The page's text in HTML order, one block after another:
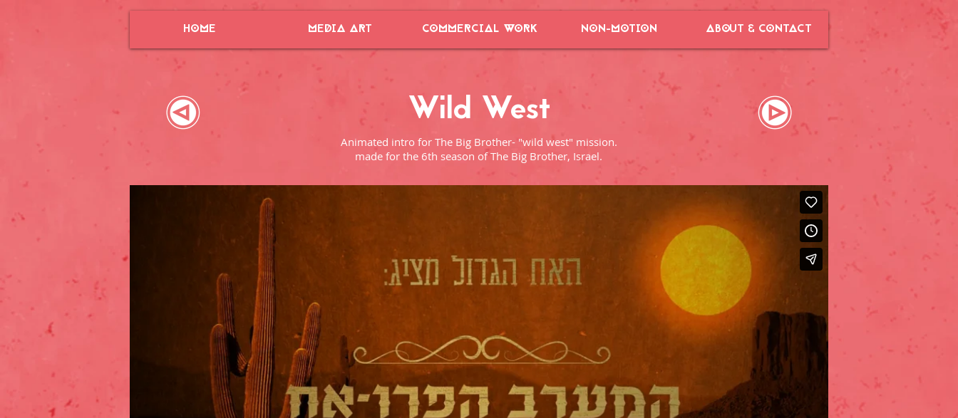
HOME MEDIA ART COMMERCIAL WORK NON-MOTION ABOUT & CONTACT
Wild West
Animated intro for The Big Brother- "wild west" mission.
made for the 6th season of The Big Brother, Israel.